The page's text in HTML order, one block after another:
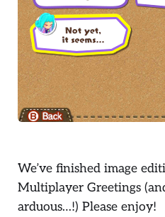
We’ve finished image
Multiplayer Greetings
arduous…!) Please enjoy!